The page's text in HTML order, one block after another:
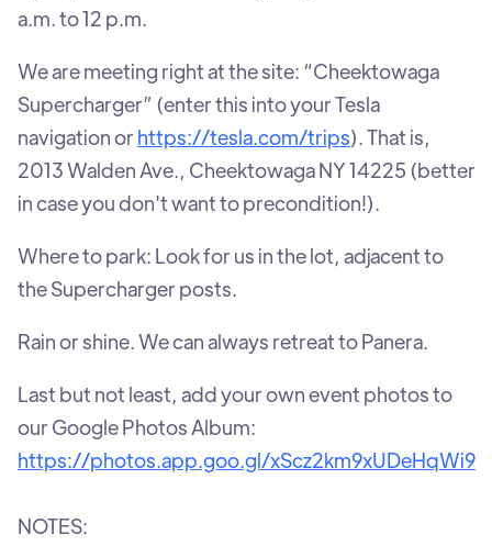
a.m. to 12 p.m.
We are meeting right at the site: “Cheektowaga
Supercharger” (enter this into your Tesla
navigation or https://tesla.com/trips). That is,
2013 Walden Ave., Cheektowaga NY 14225 (better
in case you don't want to precondition!).
Where to park: Look for us in the lot, adjacent to
the Supercharger posts.
Rain or shine. We can always retreat to Panera.
Last but not least, add your own event photos to
our Google Photos Album:
https://photos.app.goo.gl/xScz2km9xUDeHqWi9
NOTES: